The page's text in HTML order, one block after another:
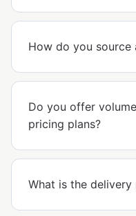
How do you source
Do you offer
pricing plans?
What is the